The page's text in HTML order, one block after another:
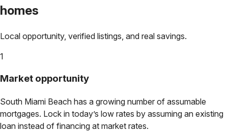
homes
Local opportunity, verified listings, and real savings.
1
Market opportunity
South Miami Beach has a growing number of assumable
mortgages. Lock in today’s low rates by assuming an existing
loan instead of financing at market rates.